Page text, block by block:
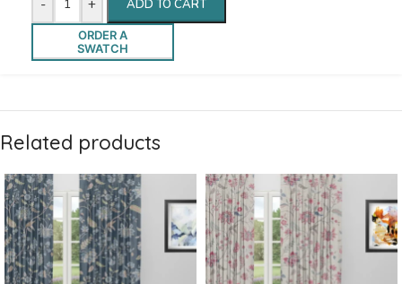
- + ADD TO CART
ORDER A
SWATCH
Related products